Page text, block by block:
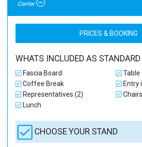
Center
PRICES & BOOKING
WHATS INCLUDED AS STANDARD
Fascia Board
Table
Coffee Break
Entry
Representatives (2)
Chairs
Lunch
CHOOSE YOUR STAND